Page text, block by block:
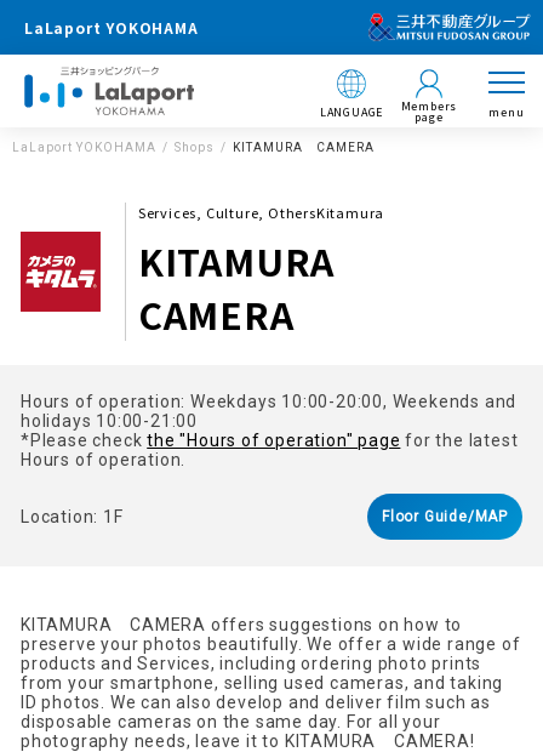
LaLaport YOKOHAMA
LANGUAGE Members
page menu
LaLaport YOKOHAMA Shops KITAMURA CAMERA
Services, Culture, OthersKitamura
KITAMURA
CAMERA
Hours of operation: Weekdays 10:00-20:00, Weekends and
holidays 10:00-21:00
*Please checkthe "Hours of operation" page for the latest
Hours of operation.
Location: 1F Floor Guide/MAP
KITAMURA CAMERA offers suggestions on how to
preserve your photos beautifully. We offer a wide range of
products and Services, including ordering photo prints
from your smartphone, selling used cameras, and taking
ID photos. We can also develop and deliver film such as
disposable cameras on the same day. For all your
photography needs, leave it to KITAMURA CAMERA!